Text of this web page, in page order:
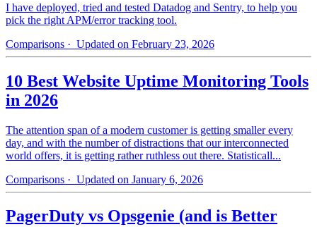
I have deployed, tried and tested Datadog and Sentry, to help you
pick the right APM/error tracking tool.
Comparisons · Updated on February 23, 2026
10 Best Website Uptime Monitoring Tools
in 2026
The attention span of a modern customer is getting smaller every
day, and with the number of distractions that our interconnected
world offers, it is getting rather ruthless out there. Statisticall...
Comparisons · Updated on January 6, 2026
PagerDuty vs Opsgenie (and is Better